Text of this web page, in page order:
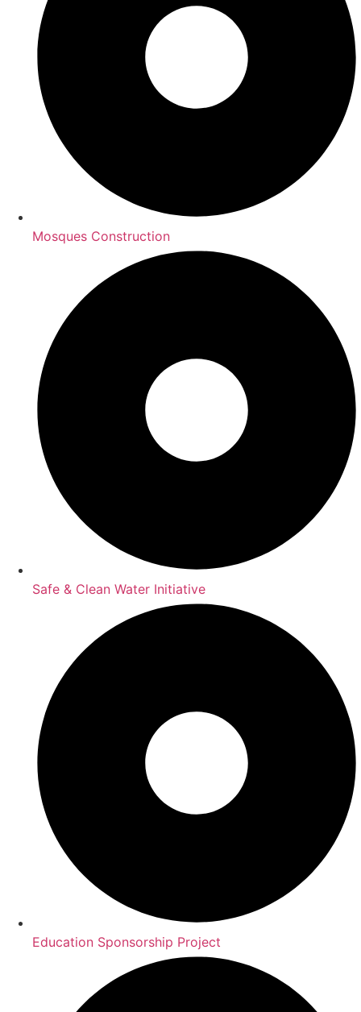
Mosques Construction
Safe & Clean Water Initiative
Education Sponsorship Project